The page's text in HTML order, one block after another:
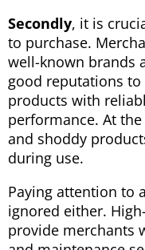
Secondly, it is
to purchase.
well-known brands
good reputations
products with
performance. At
and shoddy
during use.
Paying attention to
ignored either.
provide merchants